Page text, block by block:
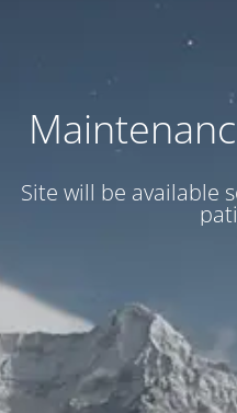
Site will be available